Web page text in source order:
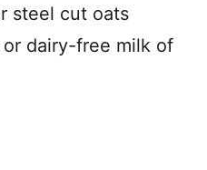
steel cut oats
dairy-free milk of